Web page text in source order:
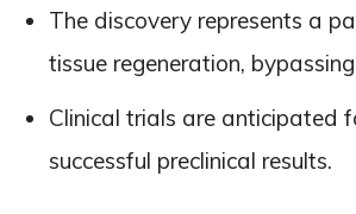
The discovery represents a
tissue regeneration,
Clinical trials are anticipated
successful preclinical results.